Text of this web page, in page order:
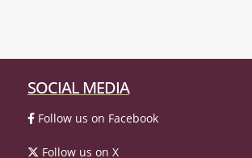
SOCIAL MEDIA
Follow us on Facebook
Follow us on X